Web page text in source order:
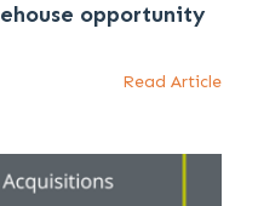
opportunity
Read Article